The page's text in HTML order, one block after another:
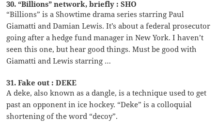
30. “Billions” network, briefly : SHO
“Billions” is a Showtime drama series starring Paul
Giamatti and Damian Lewis. It’s about a federal prosecutor
going after a hedge fund manager in New York. I haven’t
seen this one, but hear good things. Must be good with
Giamatti and Lewis starring …
31. Fake out : DEKE
A deke, also known as a dangle, is a technique used to get
past an opponent in ice hockey. “Deke” is a colloquial
shortening of the word “decoy”.